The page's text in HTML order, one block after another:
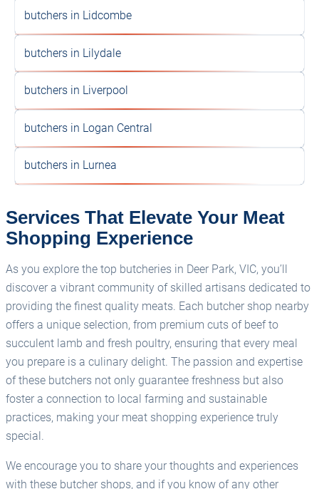
butchers in Lidcombe
butchers in Lilydale
butchers in Liverpool
butchers in Logan Central
butchers in Lurnea
Services That Elevate Your Meat
Shopping Experience
As you explore the top butcheries in Deer Park, VIC, you’ll
discover a vibrant community of skilled artisans dedicated to
providing the finest quality meats. Each butcher shop nearby
offers a unique selection, from premium cuts of beef to
succulent lamb and fresh poultry, ensuring that every meal
you prepare is a culinary delight. The passion and expertise
of these butchers not only guarantee freshness but also
foster a connection to local farming and sustainable
practices, making your meat shopping experience truly
special.
We encourage you to share your thoughts and experiences
with these butcher shops, and if you know of any other